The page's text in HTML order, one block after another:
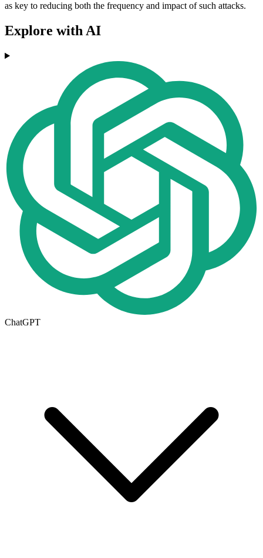
as key to reducing both the frequency and impact of such attacks.
Explore with AI
ChatGPT